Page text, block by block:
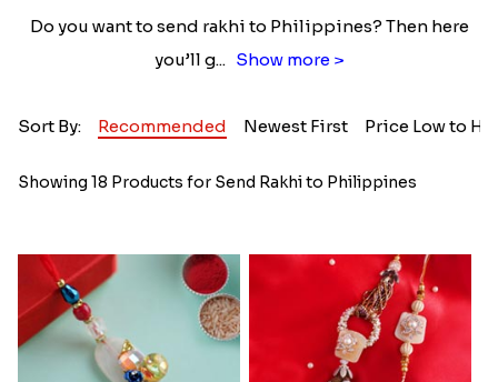
Do you want to send rakhi to Philippines? Then here
you’ll g... Show more >
Sort By: Recommended Newest First Price Low to
Showing 18 Products for Send Rakhi to Philippines